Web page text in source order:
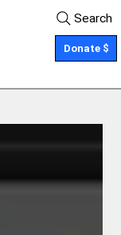
Donate $
Search